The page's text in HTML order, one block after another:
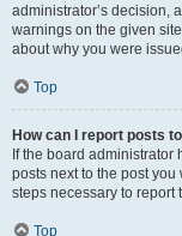
administrator’s decision,
warnings on the given
about why you were
Top
How can I report posts
If the board
posts next to the post
steps necessary to report
Top